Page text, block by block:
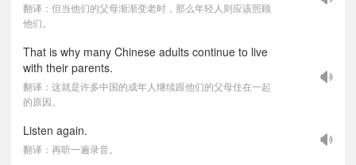
翻译：但当他们的父母渐渐变老时，那么年轻人则应该照顾
他们。
That is why many Chinese adults continue to live
with their parents.
翻译：这就是许多中国的成年人继续跟他们的父母住在一起
的原因。
Listen again.
翻译：再听一遍录音。